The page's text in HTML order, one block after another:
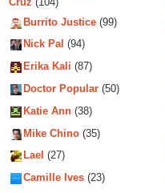
Burrito Justice (99)
Nick Pal (94)
Erika Kali (87)
Doctor Popular (50)
Katie Ann (38)
Mike Chino (35)
Lael (27)
Camille Ives (23)